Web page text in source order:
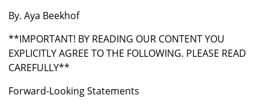
By. Aya Beekhof
**IMPORTANT! BY READING OUR CONTENT YOU
EXPLICITLY AGREE TO THE FOLLOWING. PLEASE READ
CAREFULLY**
Forward-Looking Statements